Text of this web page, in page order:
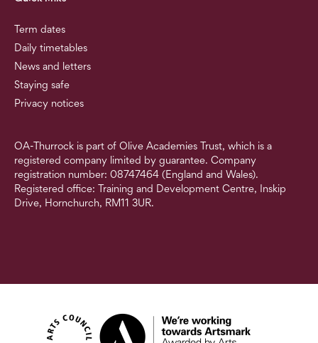
Term dates
Daily timetables
News and letters
Staying safe
Privacy notices
OA-Thurrock is part of Olive Academies Trust, which is a
registered company limited by guarantee. Company
registration number: 08747464 (England and Wales).
Registered office: Training and Development Centre, Inskip
Drive, Hornchurch, RM11 3UR.